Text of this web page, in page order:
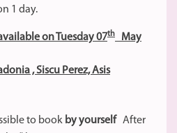
1 day.
on Tuesday 07th
May
,Siscu Perez, Asis
to book by yourselfAfter